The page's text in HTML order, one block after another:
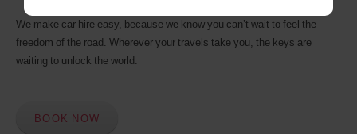
We make car hire easy, because we know you can’t wait to feel the
freedom of the road. Wherever your travels take you, the keys are
waiting to unlock the world.
BOOK NOW